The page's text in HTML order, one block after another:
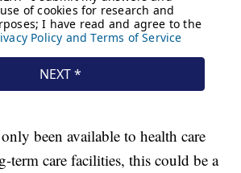
been available to health care
term care facilities, this could be a